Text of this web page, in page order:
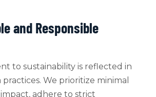
and Responsible
to sustainability is reflected in
We prioritize minimal
adhere to strict